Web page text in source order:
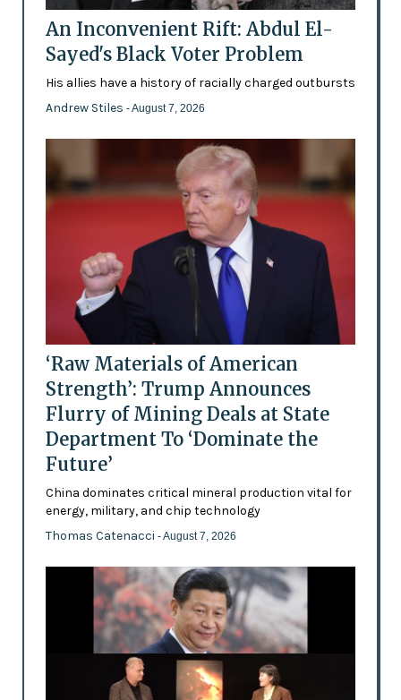
An Inconvenient Rift: Abdul El-
Sayed's Black Voter Problem
His allies have a history of racially charged outbursts
Andrew Stiles - August 7, 2026
‘Raw Materials of American
Strength’: Trump Announces
Flurry of Mining Deals at State
Department To ‘Dominate the
Future’
China dominates critical mineral production vital for
energy, military, and chip technology
Thomas Catenacci - August 7, 2026